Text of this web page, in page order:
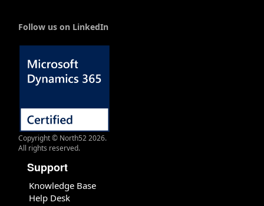
Follow us on LinkedIn
Copyright © North52 2026.
All rights reserved.
Support
Knowledge Base
Help Desk